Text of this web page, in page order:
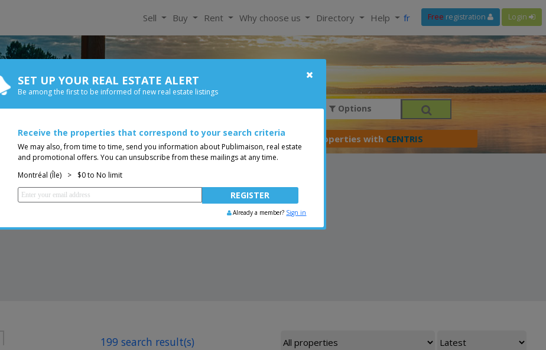
Sell Buy Rent Why choose us Directory Help fr Free registration Login
For Rent
Bedroom
Price Options
Condo
listing You are a broker, transfer your properties with CENTRIS
199 search result(s)
SET UP YOUR REAL ESTATE ALERT
Be among the first to be informed of new real estate listings
Receive the properties that correspond to your search criteria
We may also, from time to time, send you information about Publimaison, real estate
and promotional offers. You can unsubscribe from these mailings at any time.
Montréal (Île)
> $0 to No limit
Already a member? Sign in